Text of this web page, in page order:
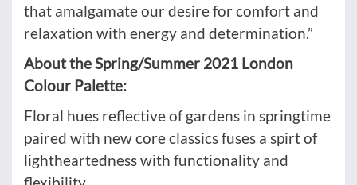
that amalgamate our desire for comfort and
relaxation with energy and determination.”
About the Spring/Summer 2021 London
Colour Palette:
Floral hues reflective of gardens in springtime
paired with new core classics fuses a spirt of
lightheartedness with functionality and